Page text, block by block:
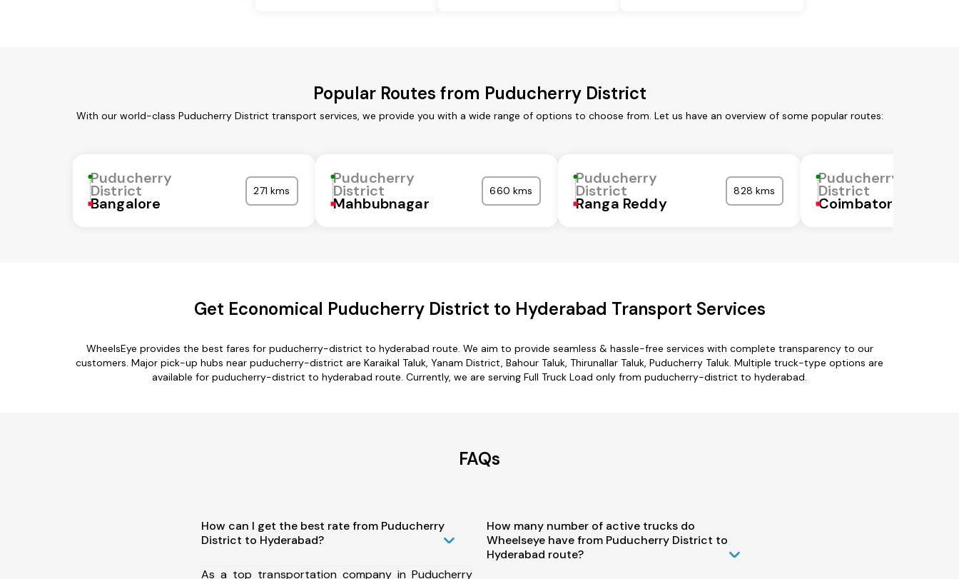
Popular Routes from Puducherry District
With our world-class Puducherry District transport services, we provide you with a wide range of options to choose from. Let us have an overview of some popular routes:
Puducherry
District
Bangalore
271 kms
Puducherry
District
Mahbubnagar
660 kms
Puducherry
District
Ranga Reddy
828 kms
Puducherry
District
Coimbatore
Get Economical Puducherry District to Hyderabad Transport Services
WheelsEye provides the best fares for puducherry-district to hyderabad route. We aim to provide seamless & hassle-free services with complete transparency to our
customers. Major pick-up hubs near puducherry-district are Karaikal Taluk, Yanam District, Bahour Taluk, Thirunallar Taluk, Puducherry Taluk. Multiple truck-type options are
available for puducherry-district to hyderabad route. Currently, we are serving Full Truck Load only from puducherry-district to hyderabad.
FAQs
How can I get the best rate from Puducherry
District to Hyderabad?
As a top transportation company in Puducherry
How many number of active trucks do
Wheelseye have from Puducherry District to
Hyderabad route?